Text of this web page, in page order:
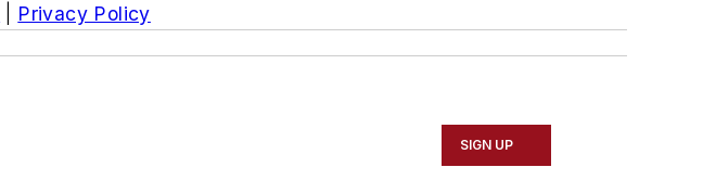
Privacy Policy
SIGN UP